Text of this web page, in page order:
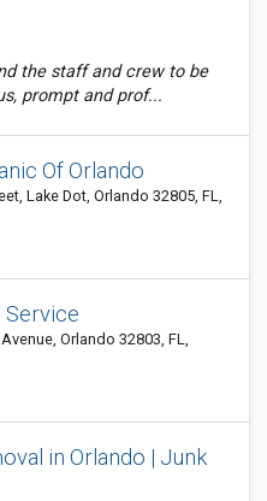
the staff and crew to be
prompt and prof...
Of Orlando
Lake Dot, Orlando 32805, FL,
Service
Orlando 32803, FL,
in Orlando | Junk